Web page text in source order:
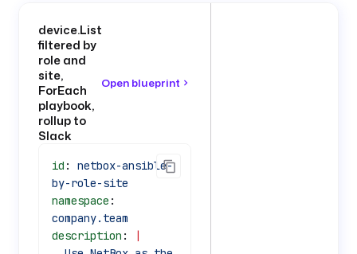
device.List
filtered by
role and
site,
ForEach
playbook,
rollup to
Slack
Open blueprint
id : netbox-ansible-
by-role-site
namespace
company.team
description :
|